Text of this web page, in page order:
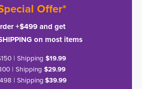
Offer*
+$499 and get
on most items
| Shipping $19.99
| Shipping $29.99
| Shipping $39.99